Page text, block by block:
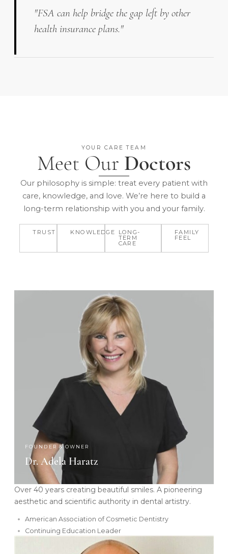
"FSA can help bridge the gap left by other
health insurance plans."
YOUR CARE TEAM
Meet Our Doctors
Our philosophy is simple: treat every patient with
care, knowledge, and love. We’re here to build a
long-term relationship with you and your family.
TRUST KNOWLEDGE LONG-
TERM
CARE
FAMILY
FEEL
FOUNDER & OWNER
Dr. Adela Haratz
Over 40 years creating beautiful smiles. A pioneering
aesthetic and scientific authority in dental artistry.
American Association of Cosmetic Dentistry
Continuing Education Leader